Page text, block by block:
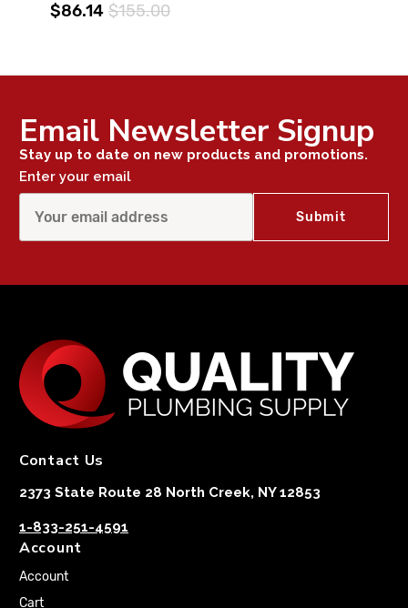
$86.14 $155.00
Email Newsletter Signup
Stay up to date on new products and promotions.
Enter your email
Contact Us
2373 State Route 28 North Creek, NY 12853
1-833-251-4591
Account
Account
Cart